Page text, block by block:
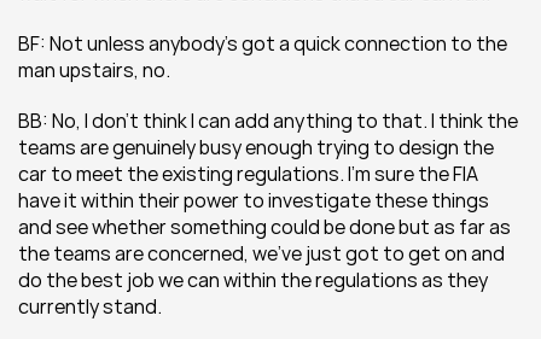
BF: Not unless anybody’s got a quick connection to the
man upstairs, no.
BB: No, I don’t think I can add anything to that. I think the
teams are genuinely busy enough trying to design the
car to meet the existing regulations. I’m sure the FIA
have it within their power to investigate these things
and see whether something could be done but as far as
the teams are concerned, we’ve just got to get on and
do the best job we can within the regulations as they
currently stand.